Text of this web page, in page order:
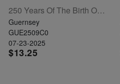
250 Years Of The Birth Of J.M.W. Turner Set Of 4
Guernsey
GUE2509C0
07-23-2025
$13.25